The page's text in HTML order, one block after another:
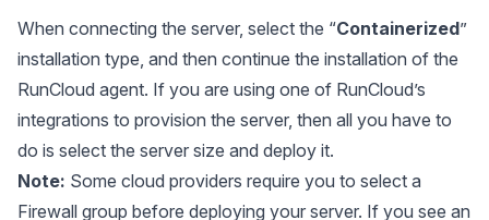
When connecting the server, select the “Containerized”
installation type, and then continue the installation of the
RunCloud agent. If you are using one of RunCloud’s
integrations to provision the server, then all you have to
do is select the server size and deploy it.
Note: Some cloud providers require you to select a
Firewall group before deploying your server. If you see an